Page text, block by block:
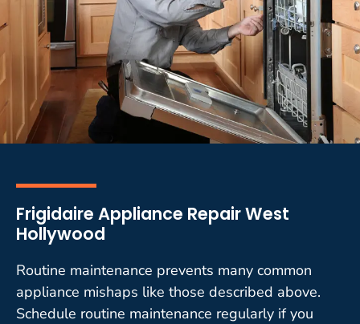
Frigidaire Appliance Repair West
Hollywood
Routine maintenance prevents many common
appliance mishaps like those described above.
Schedule routine maintenance regularly if you